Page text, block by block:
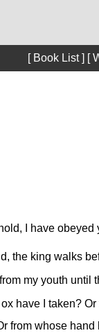
[ Book List ] [
I have
the king walks
my youth until
have I taken?
from whose